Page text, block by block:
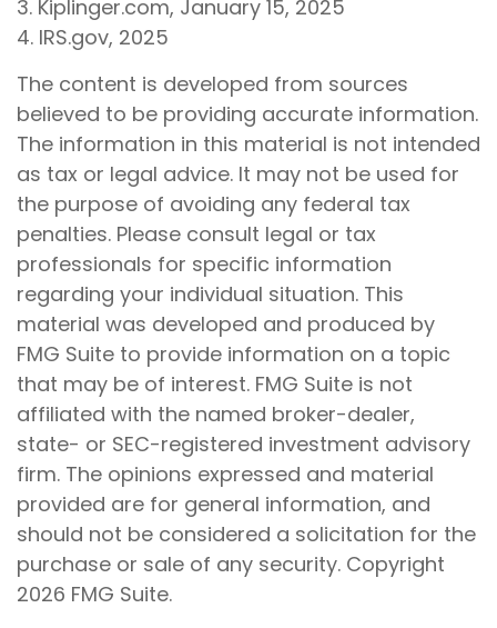
3. Kiplinger.com, January 15, 2025
4. IRS.gov, 2025
The content is developed from sources
believed to be providing accurate information.
The information in this material is not intended
as tax or legal advice. It may not be used for
the purpose of avoiding any federal tax
penalties. Please consult legal or tax
professionals for specific information
regarding your individual situation. This
material was developed and produced by
FMG Suite to provide information on a topic
that may be of interest. FMG Suite is not
affiliated with the named broker-dealer,
state- or SEC-registered investment advisory
firm. The opinions expressed and material
provided are for general information, and
should not be considered a solicitation for the
purchase or sale of any security. Copyright
2026 FMG Suite.